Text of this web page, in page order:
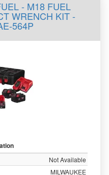
- M18 FUEL
WRENCH KIT -
564P
Not Available
MILWAUKEE